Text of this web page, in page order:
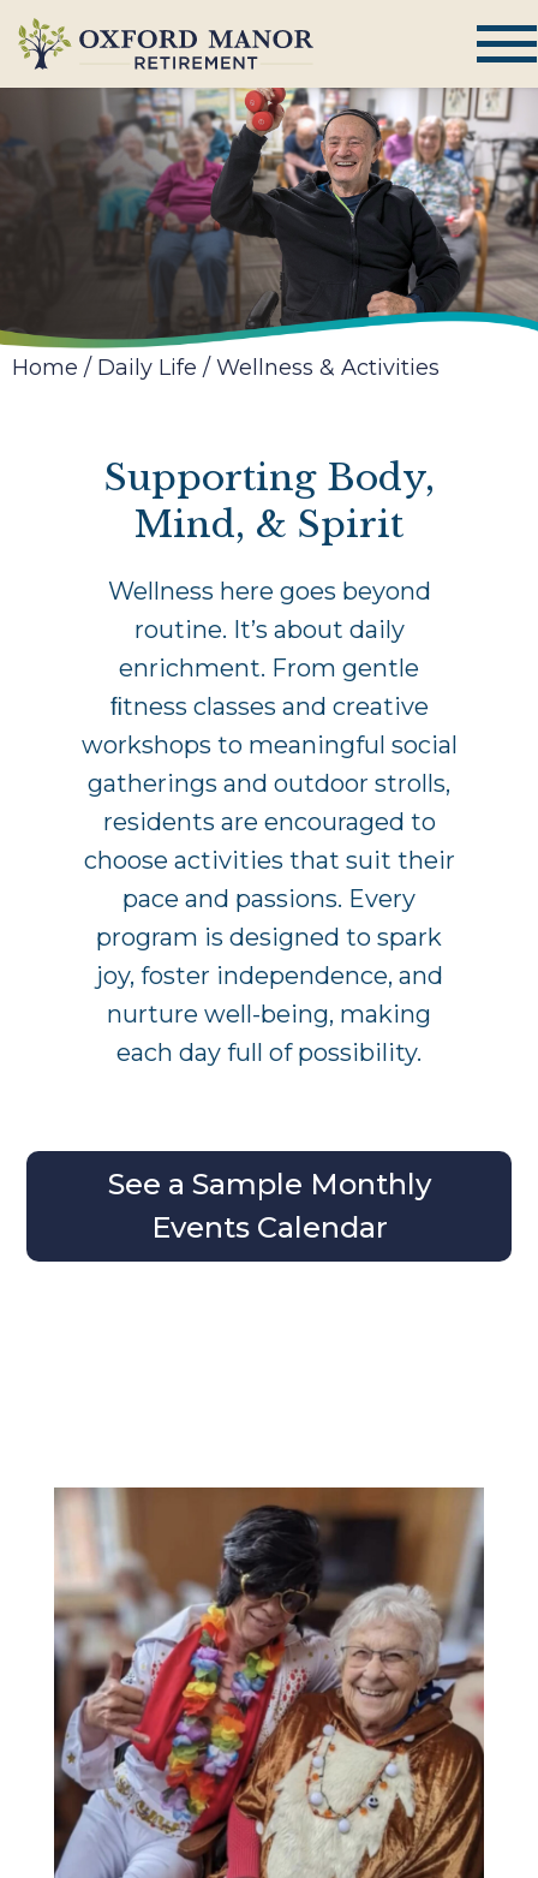
Home / Daily Life / Wellness & Activities
Supporting Body,
Mind, & Spirit
Wellness here goes beyond
routine. It’s about daily
enrichment. From gentle
ﬁtness classes and creative
workshops to meaningful social
gatherings and outdoor strolls,
residents are encouraged to
choose activities that suit their
pace and passions. Every
program is designed to spark
joy, foster independence, and
nurture well-being, making
each day full of possibility.
See a Sample Monthly
Events Calendar